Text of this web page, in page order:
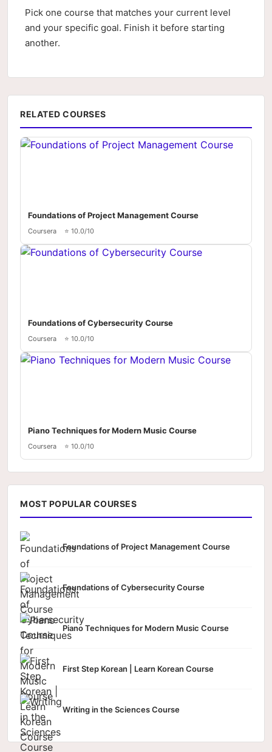
Pick one course that matches your current level
and your specific goal. Finish it before starting
another.
RELATED COURSES
Foundations of Project Management Course
Coursera ⭐ 10.0/10
Foundations of Cybersecurity Course
Coursera ⭐ 10.0/10
Piano Techniques for Modern Music Course
Coursera ⭐ 10.0/10
MOST POPULAR COURSES
Foundations of Project Management Course
Foundations of Cybersecurity Course
Piano Techniques for Modern Music Course
First Step Korean | Learn Korean Course
Writing in the Sciences Course